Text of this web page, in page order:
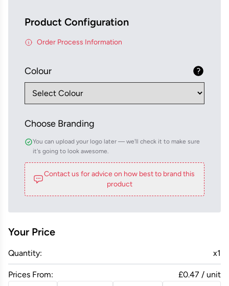
Product Configuration
Order Process Information
Colour
Choose Branding
You can upload your logo later — we'll check it to make sure
it's going to look awesome.
Contact us for advice on how best to brand this
product
Your Price
Quantity: x1
Prices From: £0.47 / unit